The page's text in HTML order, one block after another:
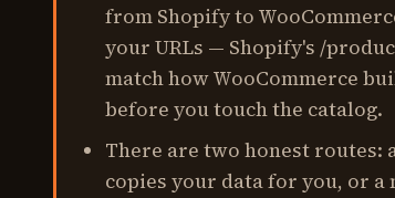
from Shopify to
your URLs — Shopify's /
match how WooCommerce
before you touch the catalog.
There are two honest routes:
copies your data for you, or a